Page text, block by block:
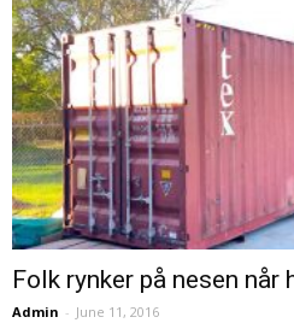
Folk rynker på nesen når
Admin - June 11, 2016